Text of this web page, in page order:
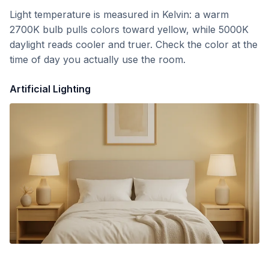
Light temperature is measured in Kelvin: a warm
2700K bulb pulls colors toward yellow, while 5000K
daylight reads cooler and truer. Check the color at the
time of day you actually use the room.
Artificial Lighting